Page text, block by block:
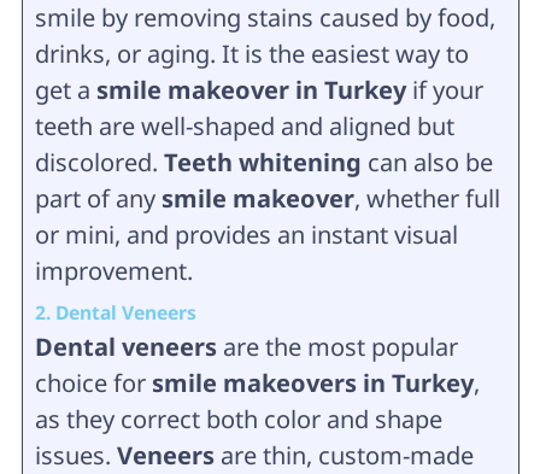
smile by removing stains caused by food,
drinks, or aging. It is the easiest way to
get a smile makeover in Turkeyif your
teeth are well-shaped and aligned but
discolored. Teeth whitening can also be
part of any smile makeover, whether full
or mini, and provides an instant visual
improvement.
2. Dental Veneers
Dental veneersare the most popular
choice for smile makeovers in Turkey,
as they correct both color and shape
issues. Veneersare thin, custom-made